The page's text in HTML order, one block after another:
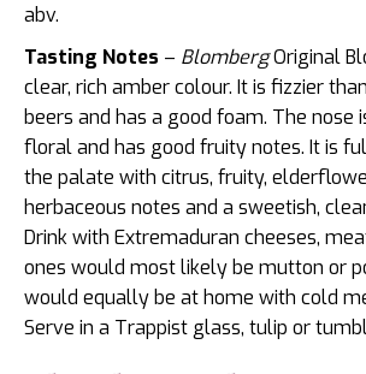
abv.
Tasting Notes – BlombergOriginal
clear, rich amber colour. It is fizzier
beers and has a good foam. The nose
floral and has good fruity notes. It is
the palate with citrus, fruity,
herbaceous notes and a sweetish,
Drink with Extremaduran cheeses,
ones would most likely be mutton or
would equally be at home with cold
Serve in a Trappist glass, tulip or